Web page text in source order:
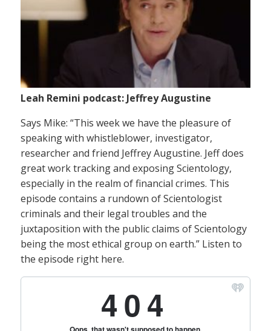
Leah Remini podcast: Jeffrey Augustine
Says Mike: “This week we have the pleasure of
speaking with whistleblower, investigator,
researcher and friend Jeffrey Augustine. Jeff does
great work tracking and exposing Scientology,
especially in the realm of financial crimes. This
episode contains a rundown of Scientologist
criminals and their legal troubles and the
juxtaposition with the public claims of Scientology
being the most ethical group on earth.” Listen to
the episode right here.